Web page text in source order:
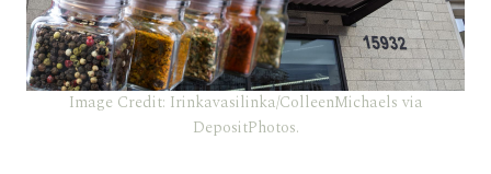
Image Credit: Irinkavasilinka/ColleenMichaels via
DepositPhotos.